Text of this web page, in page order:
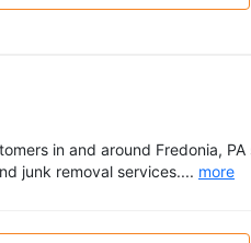
in and around Fredonia,
junk removal services.... more